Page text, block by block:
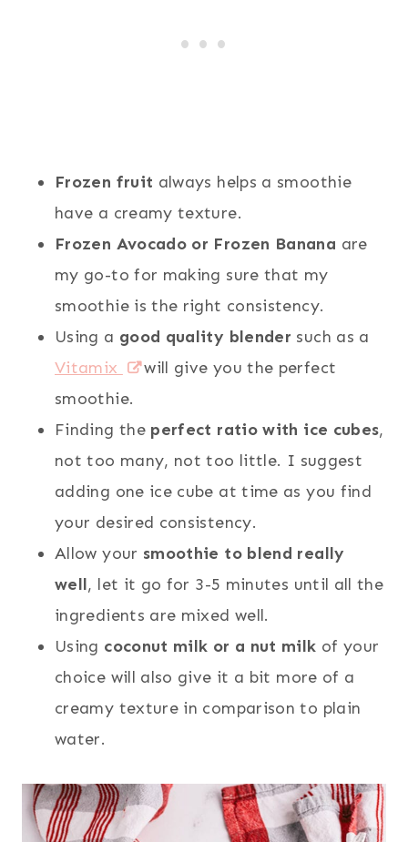
Frozen fruit always helps a smoothie
have a creamy texture.
Frozen Avocado or Frozen Banana are
my go-to for making sure that my
smoothie is the right consistency.
Using a good quality blender such as a
Vitamix
will give you the perfect
smoothie.
Finding the perfect ratio with ice cubes,
not too many, not too little. I suggest
adding one ice cube at time as you find
your desired consistency.
Allow your smoothie to blend really
well, let it go for 3-5 minutes until all the
ingredients are mixed well.
Using coconut milk or a nut milk of your
choice will also give it a bit more of a
creamy texture in comparison to plain
water.